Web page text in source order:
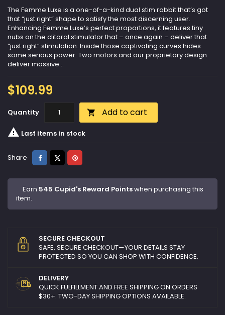
The Femme Luxe is a one-of-a-kind dual stim rabbit that’s got
that “just right” shape to satisfy the most discerning user.
Enhancing Femme Luxe’s perfect proportions, it features tiny
nubs on the clitoral stimulator that – once again – deliver that
“just right” stimulation. Inside those captivating curves hides
some serious power. Two motors and our proprietary design
deliver massive...
$109.99
Quantity  Add to cart
 Last items in stock
Share ShareTweetPinterest
Earn 545 Cupid's Reward Pointswhen purchasing this
item.
SECURE CHECKOUT
SAFE, SECURE CHECKOUT—YOUR DETAILS STAY
PROTECTED SO YOU CAN SHOP WITH CONFIDENCE.
DELIVERY
QUICK FULFILLMENT AND FREE SHIPPING ON ORDERS
$30+. TWO-DAY SHIPPING OPTIONS AVAILABLE.